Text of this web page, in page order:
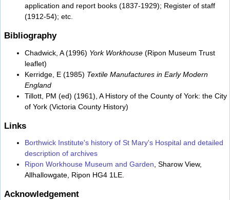
application and report books (1837-1929); Register of staff
(1912-54); etc.
Bibliography
Chadwick, A (1996) York Workhouse (Ripon Museum Trust
leaflet)
Kerridge, E (1985) Textile Manufactures in Early Modern
England
Tillott, PM (ed) (1961), A History of the County of York: the City
of York (Victoria County History)
Links
Borthwick Institute's history of St Mary's Hospital and detailed
description of archives
Ripon Workhouse Museum and Garden , Sharow View,
Allhallowgate, Ripon HG4 1LE.
Acknowledgement